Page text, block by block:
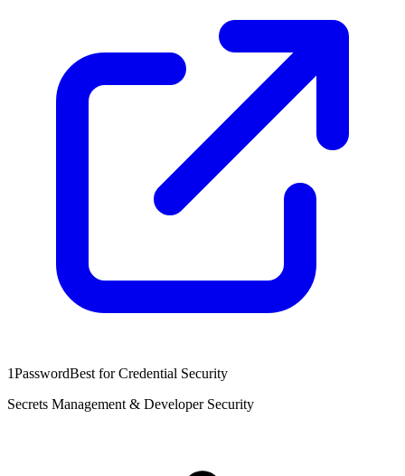
1PasswordBest for Credential Security
Secrets Management & Developer Security